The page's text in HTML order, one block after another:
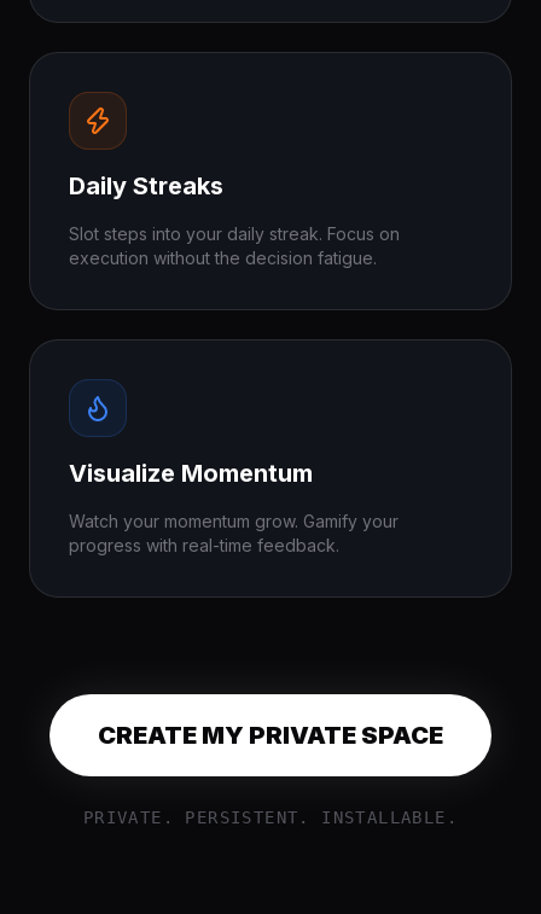
Daily Streaks
Slot steps into your daily streak. Focus on
execution without the decision fatigue.
Visualize Momentum
Watch your momentum grow. Gamify your
progress with real-time feedback.
CREATE MY PRIVATE SPACE
PRIVATE. PERSISTENT. INSTALLABLE.